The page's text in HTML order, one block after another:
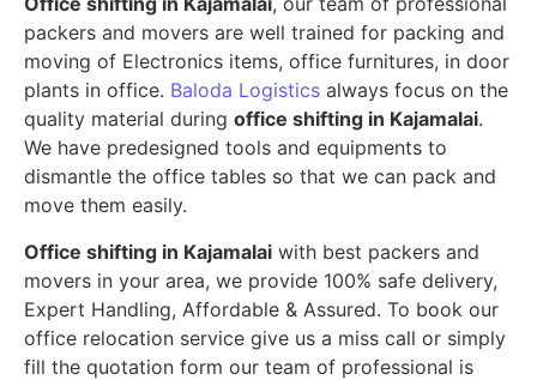
packers and movers are well trained for packing and
moving of Electronics items, office furnitures, in door
plants in office. Baloda Logistics always focus on the
quality material during office shifting in Kajamalai.
We have predesigned tools and equipments to
dismantle the office tables so that we can pack and
move them easily.
Office shifting in Kajamalai with best packers and
movers in your area, we provide 100% safe delivery,
Expert Handling, Affordable & Assured. To book our
office relocation service give us a miss call or simply
fill the quotation form our team of professional is